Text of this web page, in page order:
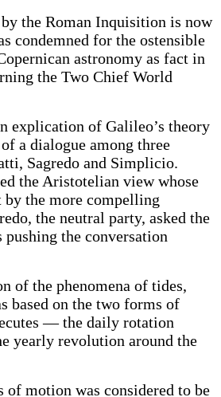
the Roman Inquisition is now
condemned for the ostensible
astronomy as fact in
the Two Chief World
explication of Galileo’s theory
a dialogue among three
Sagredo and Simplicio.
the Aristotelian view whose
by the more compelling
the neutral party, asked the
the conversation
of the phenomena of tides,
based on the two forms of
— the daily rotation
yearly revolution around the
motion was considered to be